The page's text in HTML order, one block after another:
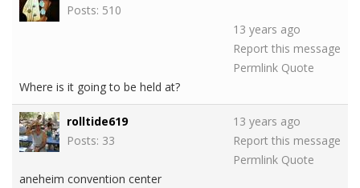
Posts: 510
13 years ago
Report this message
Permlink Quote
Where is it going to be held at?
rolltide619
Posts: 33
13 years ago
Report this message
Permlink Quote
aneheim convention center